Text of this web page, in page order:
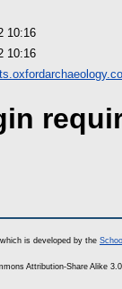
10:16
10:16
which is developed by the
Attribution-Share Alike